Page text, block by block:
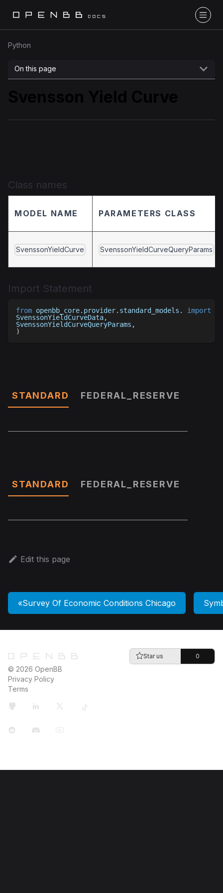
Python
On this page
Svensson Yield Curve
Class names
MODEL NAME PARAMETERS CLASS
SvenssonYieldCurve SvenssonYieldCurveQueryParams
Import Statement
from openbb_core. provider. standard_models . import
SvenssonYieldCurveData,
SvenssonYieldCurveQueryParams ,
)
STANDARD FEDERAL_RESERVE
STANDARD FEDERAL_RESERVE
Edit this page
Survey Of Economic Conditions Chicago
Star us 0
© 2026 OpenBB
Privacy Policy
Terms